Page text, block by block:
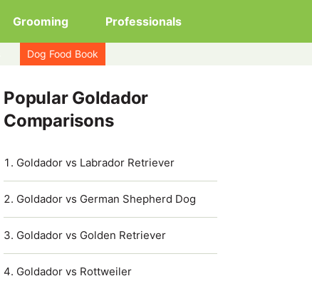
Grooming Professionals
Dog Food Book
Popular Goldador
Comparisons
Goldador vs Labrador Retriever
Goldador vs German Shepherd Dog
Goldador vs Golden Retriever
Goldador vs Rottweiler